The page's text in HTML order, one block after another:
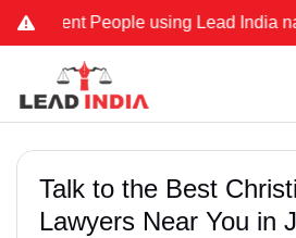
People using Lead India name to
Talk to the Best
Lawyers Near You in